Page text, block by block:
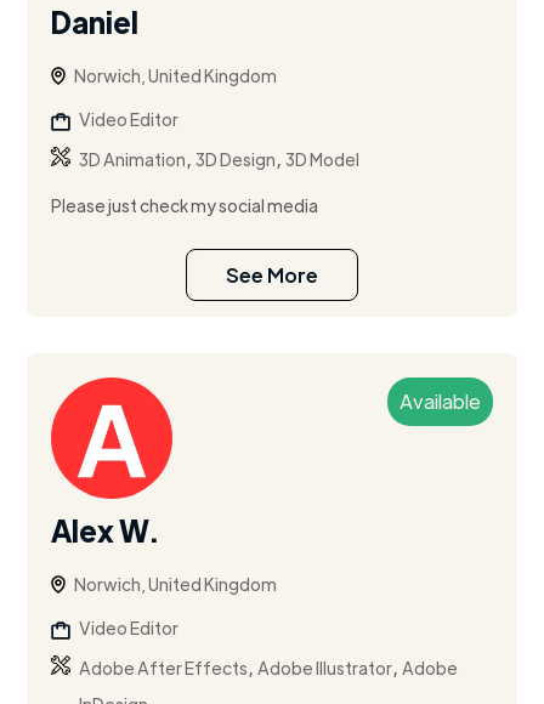
Daniel
Norwich, United Kingdom
Video Editor
3D Animation,3D Design,3D Model
Please just check my social media
See More
Available
Alex W.
Norwich, United Kingdom
Video Editor
Adobe After Effects,Adobe Illustrator,Adobe